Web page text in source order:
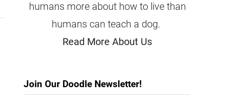
humans more about how to live than
humans can teach a dog.
Read More About Us
Join Our Doodle Newsletter!